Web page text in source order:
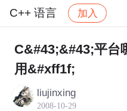
C++ 语言 加入
社区 C++ 语言 帖
C&#43;&#43;平台
用&#xff1f;
liujinxing
2008-10-29